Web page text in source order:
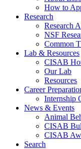
How to
Research
Research
NSF
Common
Lab & Resources
CISAB
Our Lab
Resources
Career
Internship
News & Events
Animal
CISAB
CISAB
Search